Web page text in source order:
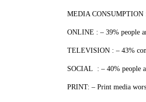
MEDIA CONSUMPTION
ONLINE : – 39% people
TELEVISION : – 43%
SOCIAL : – 40% people
PRINT: – Print media